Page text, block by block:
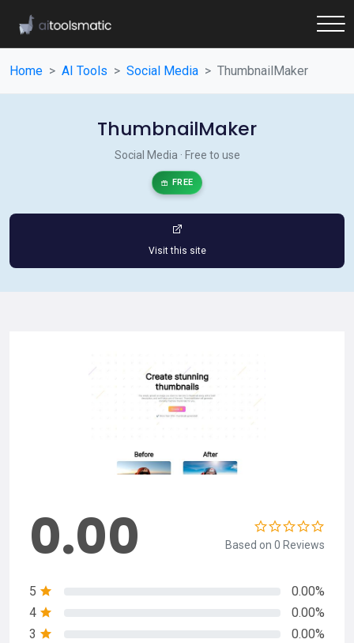
Home AI Tools Social Media ThumbnailMaker
ThumbnailMaker
Social Media · Free to use
FREE
Visit this site
0.00 Based on 0 Reviews
5
0.00%
4
0.00%
3
0.00%